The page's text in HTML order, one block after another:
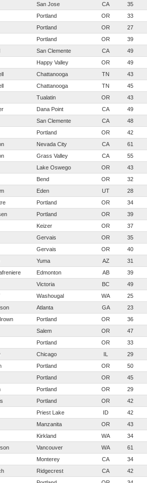
San Jose CA 35
Portland OR 33
Portland OR 27
Portland OR 39
San Clemente CA 49
Happy Valley OR 49
Chattanooga TN 43
Chattanooga TN 45
Tualatin OR 43
Dana Point CA 49
San Clemente CA 48
Portland OR 42
Nevada City CA 61
Grass Valley CA 55
Lake Oswego OR 43
Bend OR 32
Eden UT 28
Portland OR 34
Portland OR 39
Keizer OR 37
Gervais OR 35
Gervais OR 40
Yuma AZ 31
Edmonton AB 39
Victoria BC 49
Washougal WA 25
Atlanta GA 23
Portland OR 36
Salem OR 47
Portland OR 33
Chicago IL 29
Portland OR 50
Portland OR 45
Portland OR 29
Portland OR 42
Priest Lake ID 42
Manzanita OR 43
Kirkland WA 34
Vancouver WA 61
Monterey CA 34
Ridgecrest CA 42